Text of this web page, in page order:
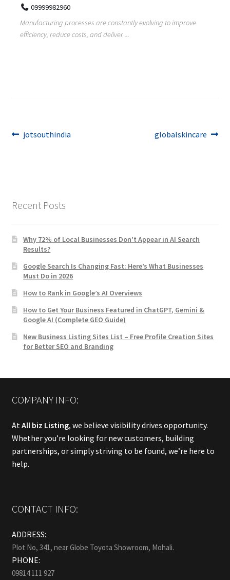
09999982960
Manufacturing processes are constantly evolving to improve
efficiency, reduce costs, and deliver ...
Post
Previous
jotsouthindia
Next
globalskincare
Recent Posts
Why 72% of Local Businesses Don’t Appear in AI Search
Results?
Google Search Is Changing Fast: Here’s What Businesses
Must Do in 2026
How to Rank in Google’s AI Overviews
How to Get Your Business Featured in ChatGPT, Gemini &
Google AI (Complete GEO Guide)
New Business Listing Sites List – Free Profile Creation Sites
for Better SEO and Branding
COMPANY INFO:
At All biz Listing, we believe visibility drives opportunity.
Whether you’re looking for new customers, building
partnerships, or simply striving to be found, we’re here to
help.
CONTACT INFO:
ADDRESS:
Plot No, 341, near Globe Toyota Showroom, Mohali.
PHONE:
09814 111 927